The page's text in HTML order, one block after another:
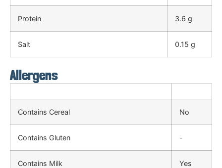
Protein 3.6 g
Salt 0.15 g
Allergens
Contains Cereal No
Contains Gluten -
Contains Milk Yes